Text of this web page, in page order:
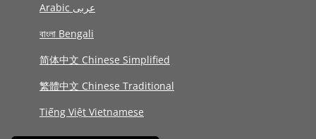
Arabic عربى
বাংলা Bengali
简体中文 Chinese Simplified
繁體中文 Chinese Traditional
Tiếng Việt Vietnamese